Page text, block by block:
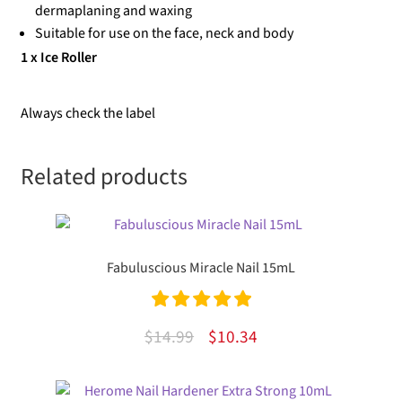
dermaplaning and waxing
Suitable for use on the face, neck and body
1 x Ice Roller
Always check the label
Related products
Fabuluscious Miracle Nail 15mL
Rated
5.00
$14.99
Original
was:
$10.34Current
is: